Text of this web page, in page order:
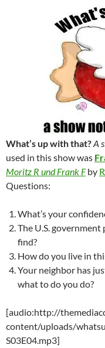
What’s up with that?A
used in this show was
Moritz R und Frank Fby
Questions:
What’s your
The U.S.
find?
How do you live in
Your neighbor has
what to do you do?
[audio:http://
content/uploads/
S03E04.mp3]